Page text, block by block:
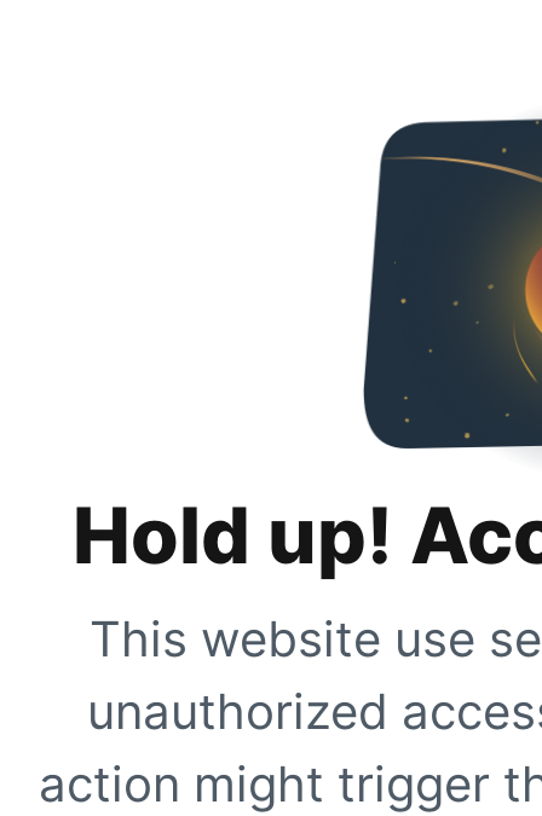
Hold up!
This website use
unauthorized
action might trigger